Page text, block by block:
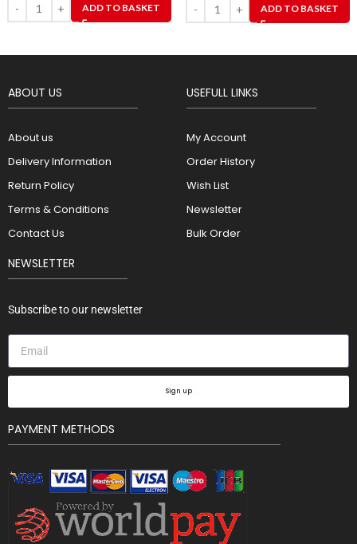
ADD TO BASKET ADD TO BASKET
ABOUT US
About us
Delivery Information
Return Policy
Terms & Conditions
Contact Us
USEFULL LINKS
My Account
Order History
Wish List
Newsletter
Bulk Order
NEWSLETTER
Subscribe to our newsletter
Sign up
PAYMENT METHODS